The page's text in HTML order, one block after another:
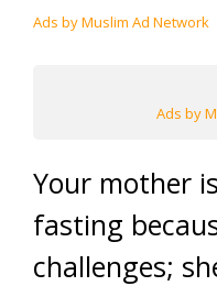
Ads by Muslim Ad Network
Ads by
Your mother
fasting
challenges;